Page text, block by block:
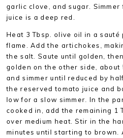
garlic clove, and sugar.
juice is a deep red.
Heat 3 Tbsp. olive oil in a sauté
flame. Add the artichokes,
the salt. Saute until golden,
golden on the other side, about
and simmer until reduced by
the reserved tomato juice and
low for a slow simmer. In the
cooked in, add the remaining 1
over medium heat. Stir in the
minutes until starting to brown.